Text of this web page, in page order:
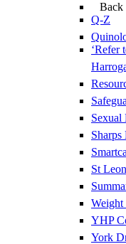
Back
Q-Z
‘Refer
Sexual
St
Weight
YHP
York